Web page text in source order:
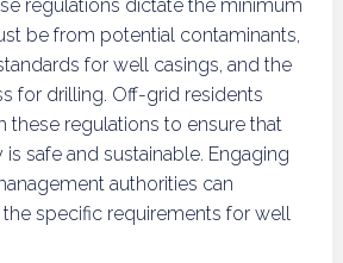
regulations dictate the minimum
be from potential contaminants,
for well casings, and the
for drilling. Off-grid residents
regulations to ensure that
safe and sustainable. Engaging
authorities can
specific requirements for well